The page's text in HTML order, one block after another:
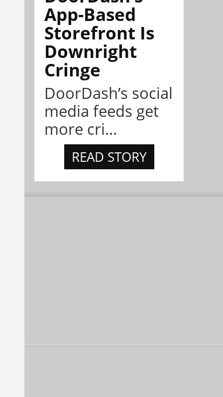
App-Based
Storefront Is
Downright
Cringe
DoorDash’s social
media feeds get
more cri...
READ STORY